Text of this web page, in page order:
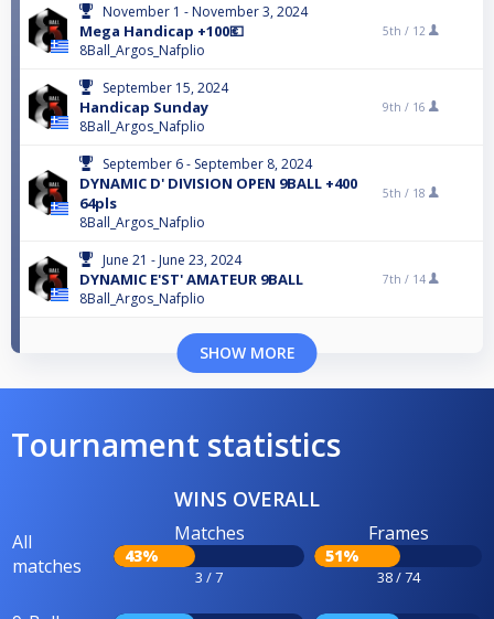
November 1 - November 3, 2024
Mega Handicap +100💶
8Ball_Argos_Nafplio
5th / 12
September 15, 2024
Handicap Sunday
8Ball_Argos_Nafplio
9th / 16
September 6 - September 8, 2024
DYNAMIC D' DIVISION OPEN 9BALL +400
64pls
8Ball_Argos_Nafplio
5th / 18
June 21 - June 23, 2024
DYNAMIC E'ST' AMATEUR 9BALL
8Ball_Argos_Nafplio
7th / 14
SHOW MORE
Tournament statistics
WINS OVERALL
All
matches
Matches
43%
3 / 7
Frames
51%
38 / 74